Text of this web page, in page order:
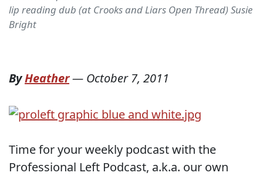
lip reading dub (at Crooks and Liars Open Thread) Susie
Bright
ByHeather— October 7, 2011
Time for your weekly podcast with the
Professional Left Podcast, a.k.a. our own